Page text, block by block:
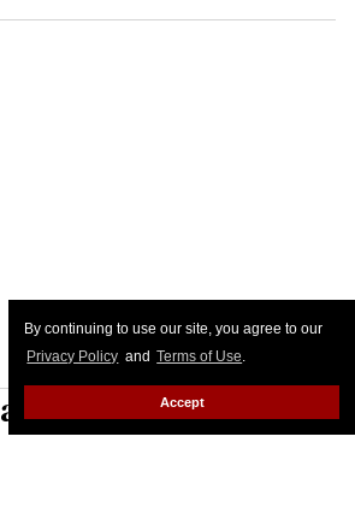
By continuing to use our site, you agree to our
Privacy Policy and Terms of Use.
Accept
Wilson? Elon
daughter isn't